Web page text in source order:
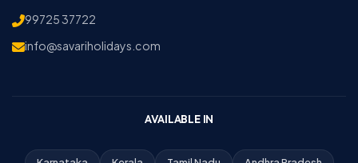
99725 37722
info@savariholidays.com
AVAILABLE IN